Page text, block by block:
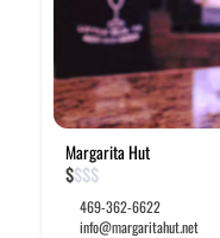
Margarita Hut
$$$$
469-362-6622
info@margaritahut.net